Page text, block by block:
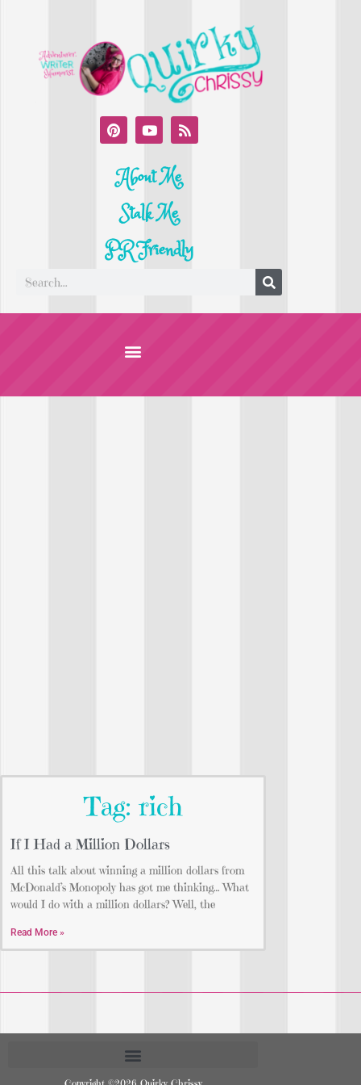
About Me
Stalk Me
PR Friendly
Tag: rich
If I Had a Million Dollars
All this talk about winning a million dollars from
McDonald’s Monopoly has got me thinking… What
would I do with a million dollars? Well, the
Read More »